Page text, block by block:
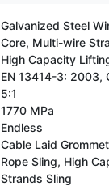
Galvanized Steel
Core, Multi-wire
High Capacity
EN 13414-3: 2003,
5:1
1770 MPa
Endless
Cable Laid
Rope Sling, High
Strands Sling